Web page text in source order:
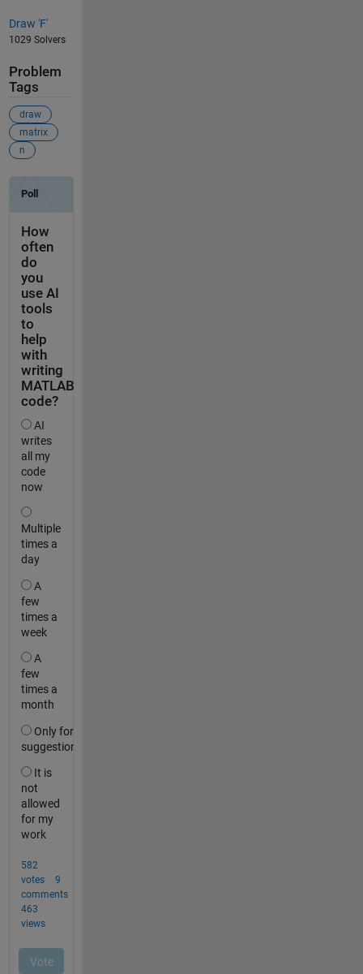
Draw 'F'
1029 Solvers
Problem
Tags
draw
matrix
n